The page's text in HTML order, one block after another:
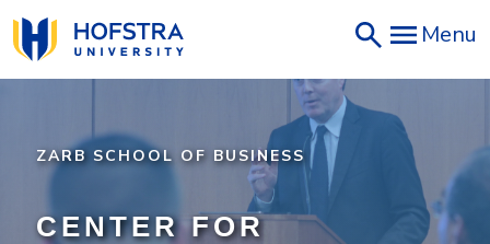
Skip
to
main
Menu
ZARB SCHOOL OF BUSINESS
CENTER FOR